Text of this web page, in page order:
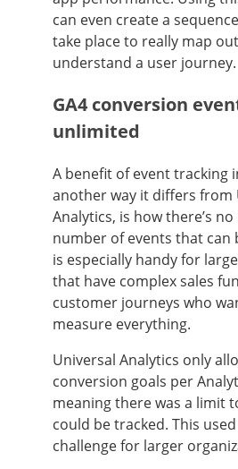
can even create a
take place to really map
understand a user journey.
GA4 conversion
unlimited
A benefit of event tracking
another way it differs from
Analytics, is how there’s
number of events that can
is especially handy for
that have complex sales
customer journeys who
measure everything.
Universal Analytics only
conversion goals per
meaning there was a limit
could be tracked. This
challenge for larger